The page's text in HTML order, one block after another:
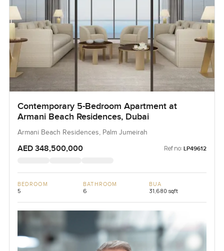
Contemporary 5-Bedroom Apartment at
Armani Beach Residences, Dubai
Armani Beach Residences, Palm Jumeirah
AED 348,500,000 Ref no: LP49612
BEDROOM
5
BATHROOM
6
BUA
31,680 sqft